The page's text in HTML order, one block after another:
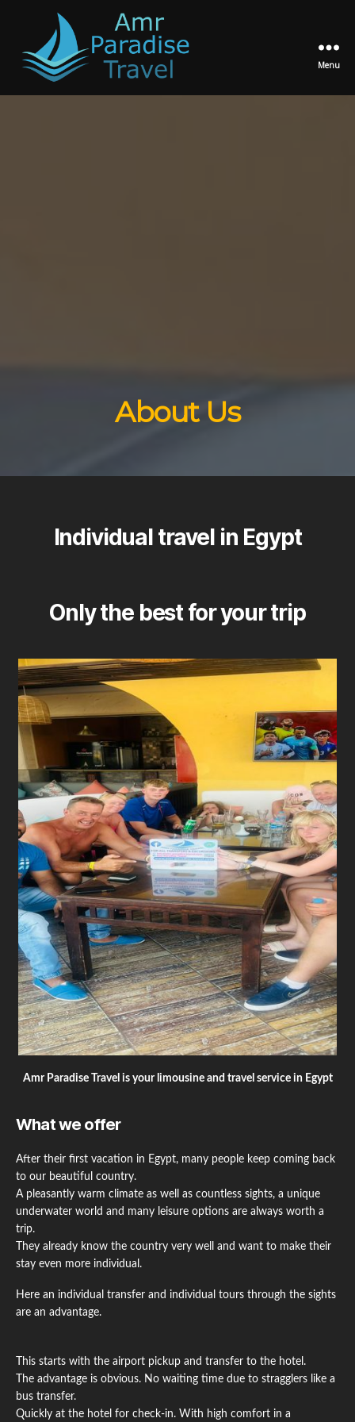
Amr
Menu
About Us
Individual travel in Egypt
Only the best for your trip
Amr Paradise Travel is your limousine and travel service in Egypt
What we offer
After their first vacation in Egypt, many people keep coming back
to our beautiful country.
A pleasantly warm climate as well as countless sights, a unique
underwater world and many leisure options are always worth a
trip.
They already know the country very well and want to make their
stay even more individual.
Here an individual transfer and individual tours through the sights
are an advantage.
This starts with the airport pickup and transfer to the hotel.
The advantage is obvious. No waiting time due to stragglers like a
bus transfer.
Quickly at the hotel for check-in. With high comfort in a